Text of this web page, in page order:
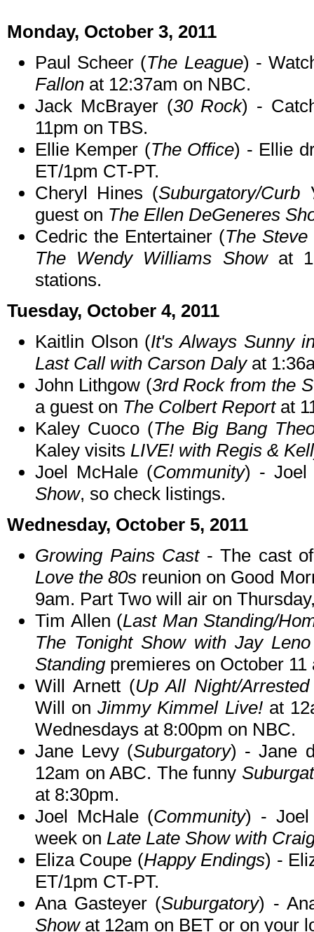
Monday, October 3, 2011
Paul Scheer (The League) -
Fallon at 12:37am on NBC.
Jack McBrayer (30 Rock) -
11pm on TBS.
Ellie Kemper (The Office) - Ellie
ET/1pm CT-PT.
Cheryl Hines (Suburgatory/Curb
guest on The Ellen DeGeneres
Cedric the Entertainer (The Steve
The Wendy Williams Showat
stations.
Tuesday, October 4, 2011
Kaitlin Olson (It's Always Sunny
Last Call with Carson Dalyat
John Lithgow (3rd Rock from the
a guest on The Colbert Reportat
Kaley Cuoco (The Big Bang
Kaley visits LIVE! with Regis &
Joel McHale (Community) - Joel
Show, so check listings.
Wednesday, October 5, 2011
Growing Pains Cast- The cast
Love the 80s reunion on Good
9am. Part Two will air on
Tim Allen (Last Man Standing/
The Tonight Show with Jay Leno
Standingpremieres on October 11
Will Arnett (Up All Night/
Will onJimmy Kimmel Live!at
Wednesdays at 8:00pm on NBC.
Jane Levy (Suburgatory) - Jane
12am on ABC. The funny
at 8:30pm.
Joel McHale (Community) - Joel
week on Late Late Show with
Eliza Coupe (Happy Endings) -
ET/1pm CT-PT.
Ana Gasteyer (Suburgatory) -
Showat 12am on BET or on your